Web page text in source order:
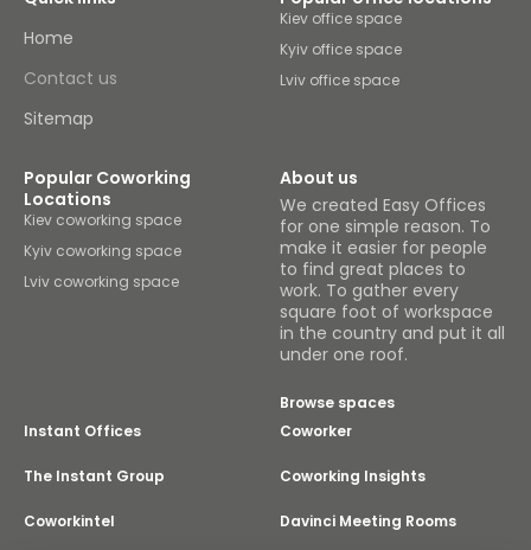
Home
Contact us
Sitemap
Kiev office space
Kyiv office space
Lviv office space
Popular Coworking
Locations
Kiev coworking space
Kyiv coworking space
Lviv coworking space
About us
We created Easy Offices
for one simple reason. To
make it easier for people
to find great places to
work. To gather every
square foot of workspace
in the country and put it all
under one roof.
Browse spaces
Instant Offices
Coworker
The Instant Group Coworking Insights
Coworkintel Davinci Meeting Rooms